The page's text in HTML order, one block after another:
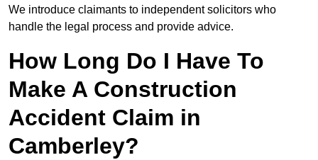
We introduce claimants to independent solicitors who
handle the legal process and provide advice.
How Long Do I Have To
Make A Construction
Accident Claim in
Camberley?